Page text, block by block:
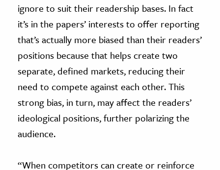
ignore to suit their readership bases. In fact
it’s in the papers’ interests to offer reporting
that’s actually more biased than their readers’
positions because that helps create two
separate, defined markets, reducing their
need to compete against each other. This
strong bias, in turn, may affect the readers’
ideological positions, further polarizing the
audience.
“When competitors can create or reinforce